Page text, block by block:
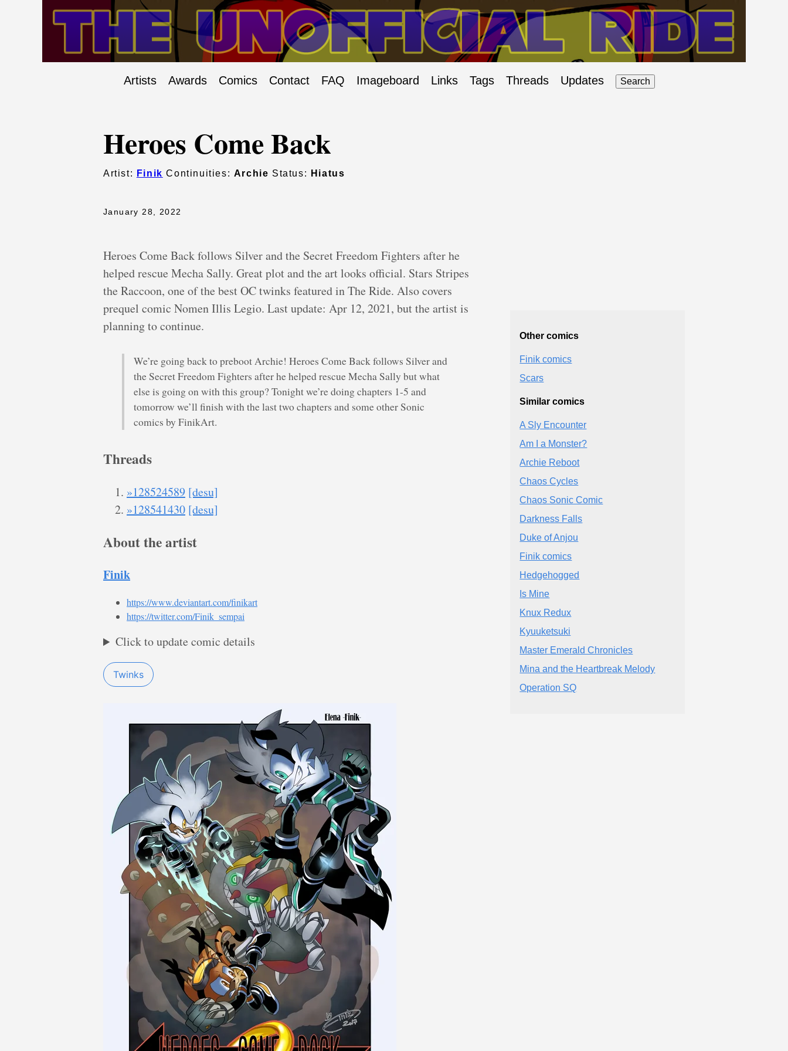
Artists Awards Comics Contact FAQ Imageboard Links Tags Threads Updates Search
Heroes Come Back
Artist: Finik Continuities: Archie Status: Hiatus
January 28, 2022
Heroes Come Back follows Silver and the Secret Freedom Fighters after he
helped rescue Mecha Sally. Great plot and the art looks official. Stars Stripes
the Raccoon, one of the best OC twinks featured in The Ride. Also covers
prequel comic Nomen Illis Legio. Last update: Apr 12, 2021, but the artist is
planning to continue.
We’re going back to preboot Archie! Heroes Come Back follows Silver and
the Secret Freedom Fighters after he helped rescue Mecha Sally but what
else is going on with this group? Tonight we’re doing chapters 1-5 and
tomorrow we’ll finish with the last two chapters and some other Sonic
comics by FinikArt.
Threads
»128524589 [desu]
»128541430 [desu]
About the artist
Finik
https://www.deviantart.com/finikart
https://twitter.com/Finik_sempai
Click to update comic details
Twinks
Other comics
Finik comics
Scars
Similar comics
A Sly Encounter
Am I a Monster?
Archie Reboot
Chaos Cycles
Chaos Sonic Comic
Darkness Falls
Duke of Anjou
Finik comics
Hedgehogged
Is Mine
Knux Redux
Kyuuketsuki
Master Emerald Chronicles
Mina and the Heartbreak Melody
Operation SQ